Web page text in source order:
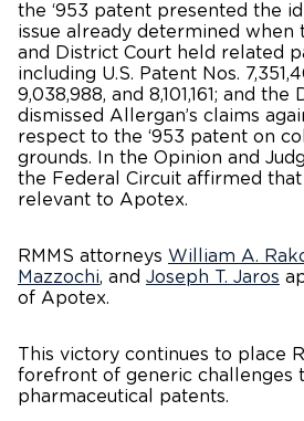
the ‘953 patent presented the
issue already determined when
and District Court held related
including U.S. Patent Nos.
9,038,988, and 8,101,161; and
dismissed Allergan’s claims
respect to the ‘953 patent on
grounds. In the Opinion and
the Federal Circuit affirmed
relevant to Apotex.
RMMS attorneys William A.
Mazzochi, and Joseph T. Jaros
of Apotex.
This victory continues to place
forefront of generic challenges
pharmaceutical patents.